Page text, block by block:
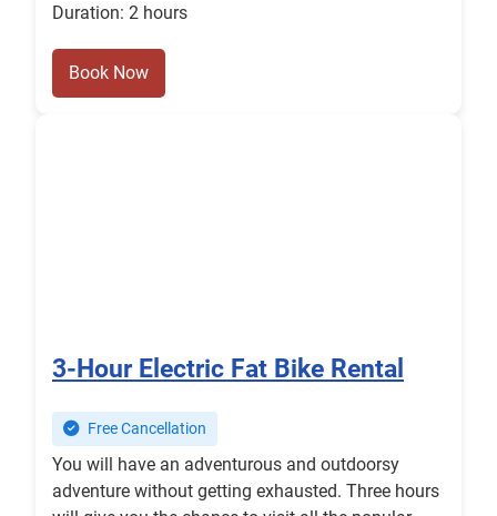
Duration: 2 hours
Book Now
3-Hour Electric Fat Bike Rental
Free Cancellation
You will have an adventurous and outdoorsy
adventure without getting exhausted. Three hours